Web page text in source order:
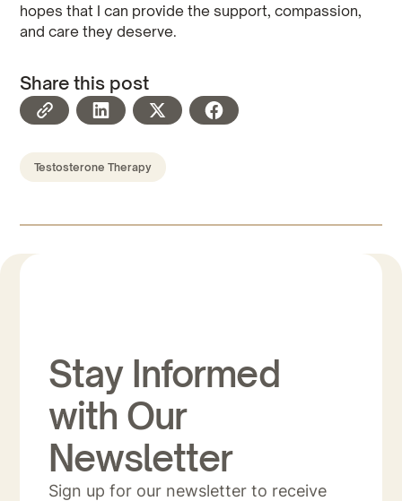
hopes that I can provide the support, compassion,
and care they deserve.
Share this post
Testosterone Therapy
Stay Informed
with Our
Newsletter
Sign up for our newsletter to receive